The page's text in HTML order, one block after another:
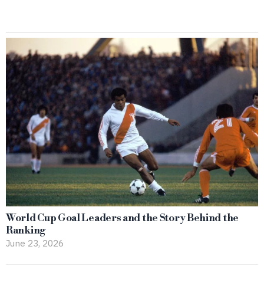
World Cup Goal Leaders and the Story Behind the
Ranking
June 23, 2026